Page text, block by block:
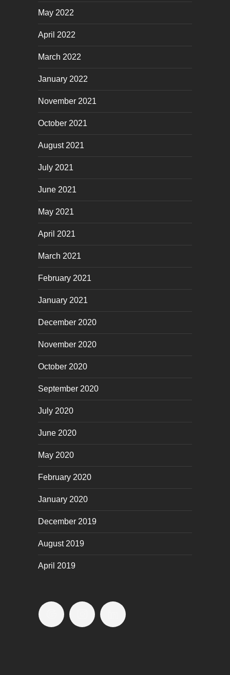
May 2022
April 2022
March 2022
January 2022
November 2021
October 2021
August 2021
July 2021
June 2021
May 2021
April 2021
March 2021
February 2021
January 2021
December 2020
November 2020
October 2020
September 2020
July 2020
June 2020
May 2020
February 2020
January 2020
December 2019
August 2019
April 2019